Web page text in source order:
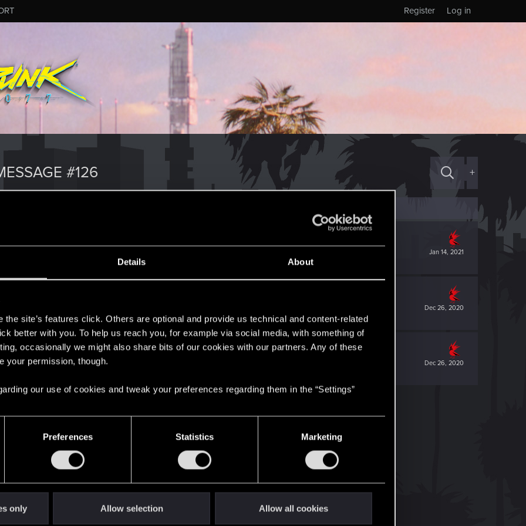
Details About
the site’s features click. Others are optional and provide us technical and content-related
better with you. To help us reach you, for example via social media, with something of
occasionally we might also share bits of our cookies with our partners. Any of these
your permission, though.
our use of cookies and tweak your preferences regarding them in the “Settings”
Preferences Statistics Marketing
only Allow selection Allow all cookies
Log in
Register
#126 +
Jan 14, 2021
Dec 26, 2020
Dec 26, 2020